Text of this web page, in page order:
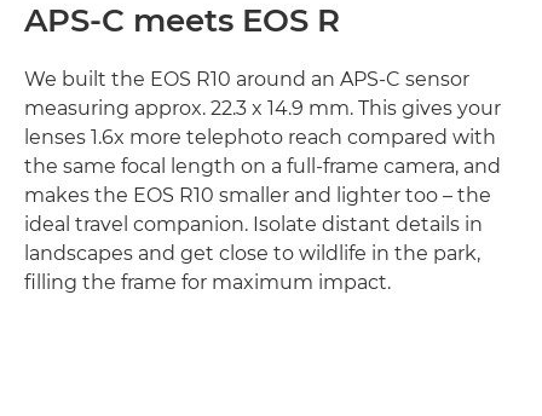
APS-C meets EOS R
We built the EOS R10 around an APS-C sensor
measuring approx. 22.3 x 14.9 mm. This gives your
lenses 1.6x more telephoto reach compared with
the same focal length on a full-frame camera, and
makes the EOS R10 smaller and lighter too – the
ideal travel companion. Isolate distant details in
landscapes and get close to wildlife in the park,
filling the frame for maximum impact.